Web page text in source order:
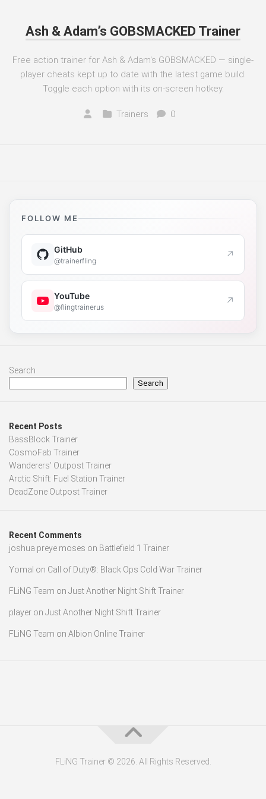
Ash & Adam’s GOBSMACKED Trainer
Free action trainer for Ash & Adam's GOBSMACKED — single-
player cheats kept up to date with the latest game build.
Toggle each option with its on-screen hotkey.
Trainers 0
FOLLOW ME
GitHub
@trainerfling ↗
YouTube
@flingtrainerus ↗
Search
Search
Recent Posts
BassBlock Trainer
CosmoFab Trainer
Wanderers’ Outpost Trainer
Arctic Shift: Fuel Station Trainer
DeadZone Outpost Trainer
Recent Comments
joshua preye moses on Battlefield 1 Trainer
Yomal on Call of Duty®: Black Ops Cold War Trainer
FLiNG Team on Just Another Night Shift Trainer
player on Just Another Night Shift Trainer
FLiNG Team on Albion Online Trainer
FLiNG Trainer © 2026. All Rights Reserved.